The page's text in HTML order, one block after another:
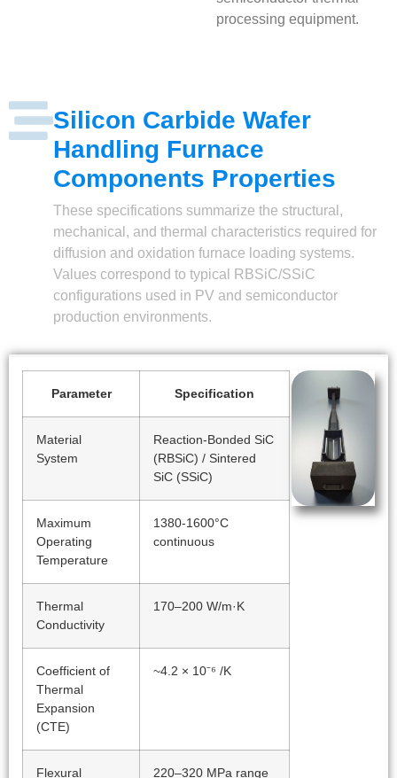
processing equipment.
Silicon Carbide Wafer
Handling Furnace
Components Properties
These specifications summarize the structural,
mechanical, and thermal characteristics required for
diffusion and oxidation furnace loading systems.
Values correspond to typical RBSiC/SSiC
configurations used in PV and semiconductor
production environments.
Parameter Specification
Material
System
Reaction-Bonded SiC
(RBSiC) / Sintered
SiC (SSiC)
Maximum
Operating
Temperature
1380-1600°C
continuous
Thermal
Conductivity
170–200 W/m·K
Coefficient of
Thermal
Expansion
(CTE)
~4.2 × 10⁻⁶ /K
Flexural 220–320 MPa range